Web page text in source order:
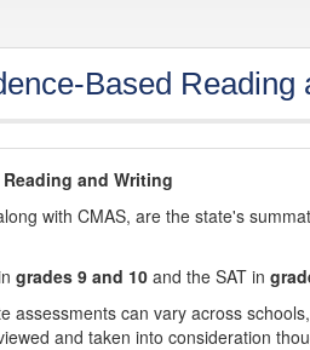
Based Reading
and Writing
with CMAS, are the state's
grades 9 and 10 and the SAT in
assessments can vary across
and taken into consideration